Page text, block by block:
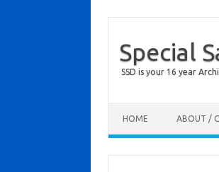
Special
SSD is your 16 year
HOME ABOUT /